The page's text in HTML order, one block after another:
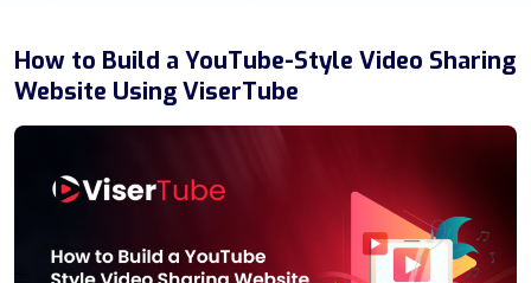
How to Build a YouTube-Style Video Sharing
Website Using ViserTube